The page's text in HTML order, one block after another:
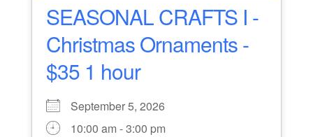
SEASONAL CRAFTS I -
Christmas Ornaments -
$35 1 hour
September 5, 2026
10:00 am - 3:00 pm